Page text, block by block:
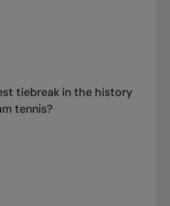
tiebreak in the history
tennis?